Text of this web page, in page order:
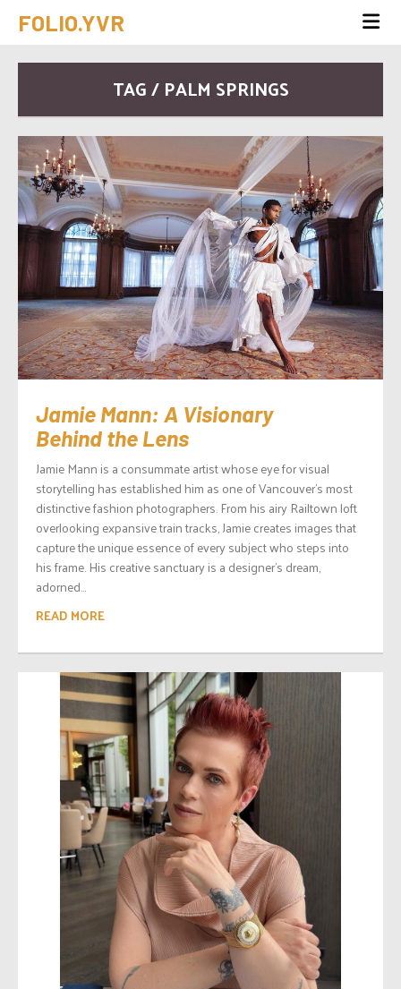
FOLIO.YVR
TAG / PALM SPRINGS
Jamie Mann: A Visionary
Behind the Lens
Jamie Mann is a consummate artist whose eye for visual
storytelling has established him as one of Vancouver’s most
distinctive fashion photographers. From his airy Railtown loft
overlooking expansive train tracks, Jamie creates images that
capture the unique essence of every subject who steps into
his frame. His creative sanctuary is a designer’s dream,
adorned...
READ MORE